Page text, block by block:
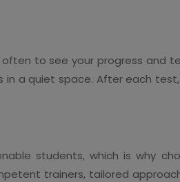
to see your progress and
a quiet space. After each
students, which is why
trainers, tailored